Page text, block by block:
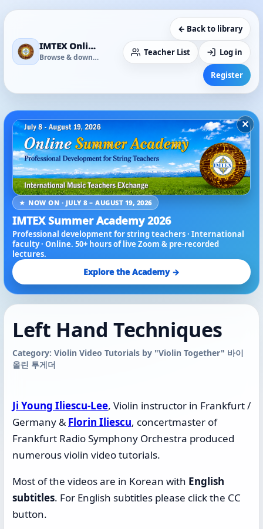
IMTEX Online Media Library
Browse & download
← Back to library
Teacher List Log in
Register
×
★ NOW ON · JULY 8 – AUGUST 19, 2026
IMTEX Summer Academy 2026
Professional development for string teachers · International
faculty · Online. 50+ hours of live Zoom & pre-recorded
lectures.
Explore the Academy →
Left Hand Techniques
Category: Violin Video Tutorials by "Violin Together" 바이
올린 투게더
Ji Young Iliescu-Lee, Violin instructor in Frankfurt /
Germany & Florin Iliescu, concertmaster of
Frankfurt Radio Symphony Orchestra produced
numerous violin video tutorials.
Most of the videos are in Korean with English
subtitles. For English subtitles please click the CC
button.